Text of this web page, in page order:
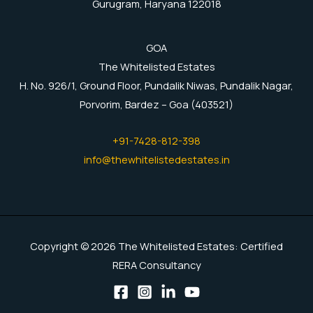
Gurugram, Haryana 122018
GOA
The Whitelisted Estates
H. No. 926/1, Ground Floor, Pundalik Niwas, Pundalik Nagar,
Porvorim, Bardez – Goa (403521)
+91-7428-812-398
info@thewhitelistedestates.in
Copyright © 2026 The Whitelisted Estates: Certified
RERA Consultancy